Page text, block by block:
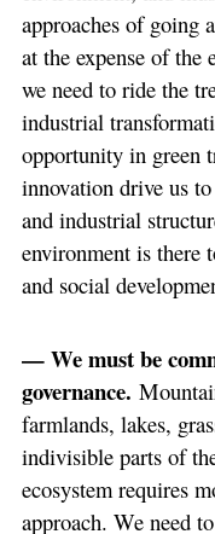
approaches of going
at the expense of
we need to ride the
industrial
opportunity in green
innovation drive us
and industrial
environment is there
and social
— We must be
governance.
farmlands, lakes,
indivisible parts of
ecosystem requires
approach. We need